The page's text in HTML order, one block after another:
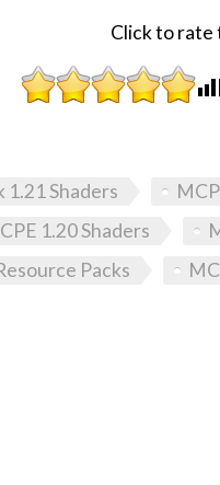
Click to rate
1.21 Shaders
1.20 Shaders
Packs